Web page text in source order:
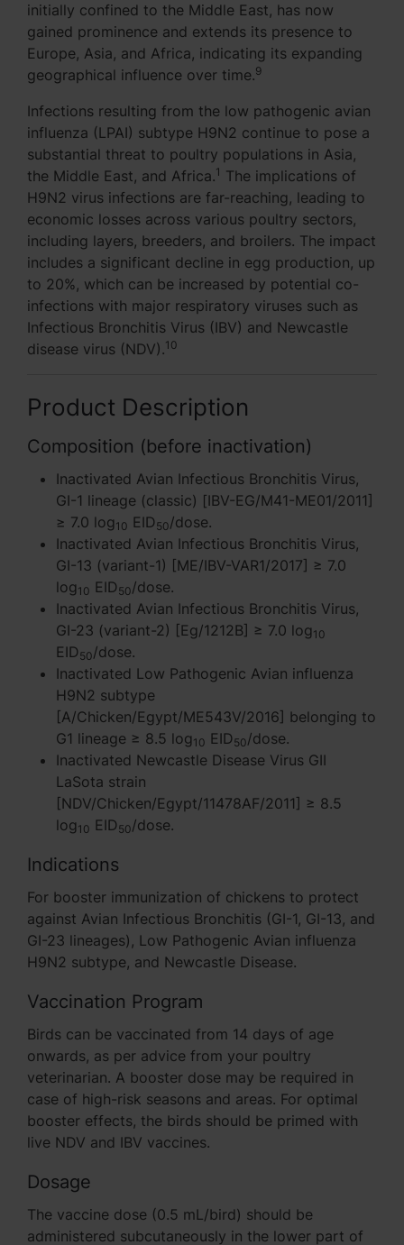
initially confined to the Middle East, has now
gained prominence and extends its presence to
Europe, Asia, and Africa, indicating its expanding
geographical influence over time.9
Infections resulting from the low pathogenic avian
influenza (LPAI) subtype H9N2 continue to pose a
substantial threat to poultry populations in Asia,
the Middle East, and Africa.1 The implications of
H9N2 virus infections are far-reaching, leading to
economic losses across various poultry sectors,
including layers, breeders, and broilers. The impact
includes a significant decline in egg production, up
to 20%, which can be increased by potential co-
infections with major respiratory viruses such as
Infectious Bronchitis Virus (IBV) and Newcastle
disease virus (NDV).10
Product Description
Composition (before inactivation)
Inactivated Avian Infectious Bronchitis Virus,
GI-1 lineage (classic) [IBV-EG/M41-ME01/2011]
≥ 7.0 log10 EID50/dose.
Inactivated Avian Infectious Bronchitis Virus,
GI-13 (variant-1) [ME/IBV-VAR1/2017] ≥ 7.0
log10 EID50/dose.
Inactivated Avian Infectious Bronchitis Virus,
GI-23 (variant-2) [Eg/1212B] ≥ 7.0 log10
EID50/dose.
Inactivated Low Pathogenic Avian influenza
H9N2 subtype
[A/Chicken/Egypt/ME543V/2016] belonging to
G1 lineage ≥ 8.5 log10 EID50/dose.
Inactivated Newcastle Disease Virus GII
LaSota strain
[NDV/Chicken/Egypt/11478AF/2011] ≥ 8.5
log10 EID50/dose.
Indications
For booster immunization of chickens to protect
against Avian Infectious Bronchitis (GI-1, GI-13, and
GI-23 lineages), Low Pathogenic Avian influenza
H9N2 subtype, and Newcastle Disease.
Vaccination Program
Birds can be vaccinated from 14 days of age
onwards, as per advice from your poultry
veterinarian. A booster dose may be required in
case of high-risk seasons and areas. For optimal
booster effects, the birds should be primed with
live NDV and IBV vaccines.
Dosage
The vaccine dose (0.5 mL/bird) should be
administered subcutaneously in the lower part of